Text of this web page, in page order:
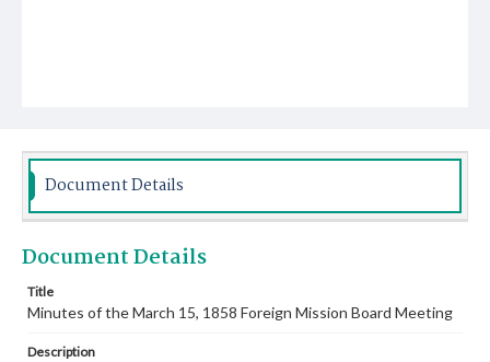
Document Details
Document Details
Title
Minutes of the March 15, 1858 Foreign Mission Board Meeting
Description